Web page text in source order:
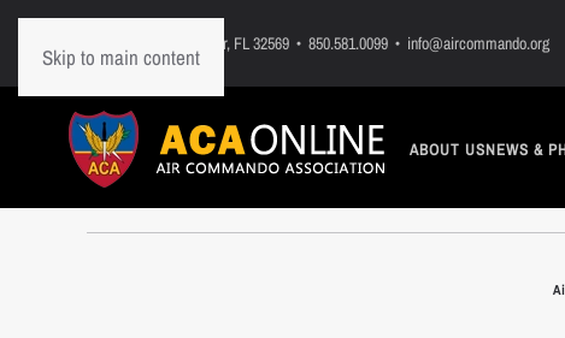
Skip to main content
PO Box 7, Mary Esther, FL 32569 • 850.581.0099 • info@aircommando.org
ABOUT USNEWS &